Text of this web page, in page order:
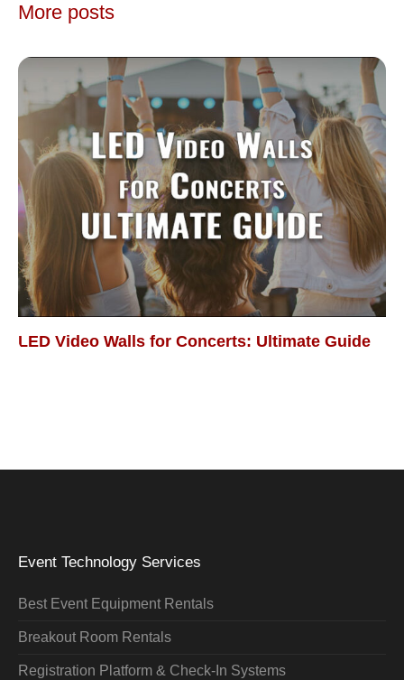
More posts
LED Video Walls for Concerts: Ultimate Guide
Event Technology Services
Best Event Equipment Rentals
Breakout Room Rentals
Registration Platform & Check-In Systems